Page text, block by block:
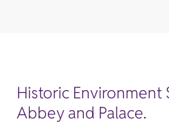
Historic
Abbey and Palace.